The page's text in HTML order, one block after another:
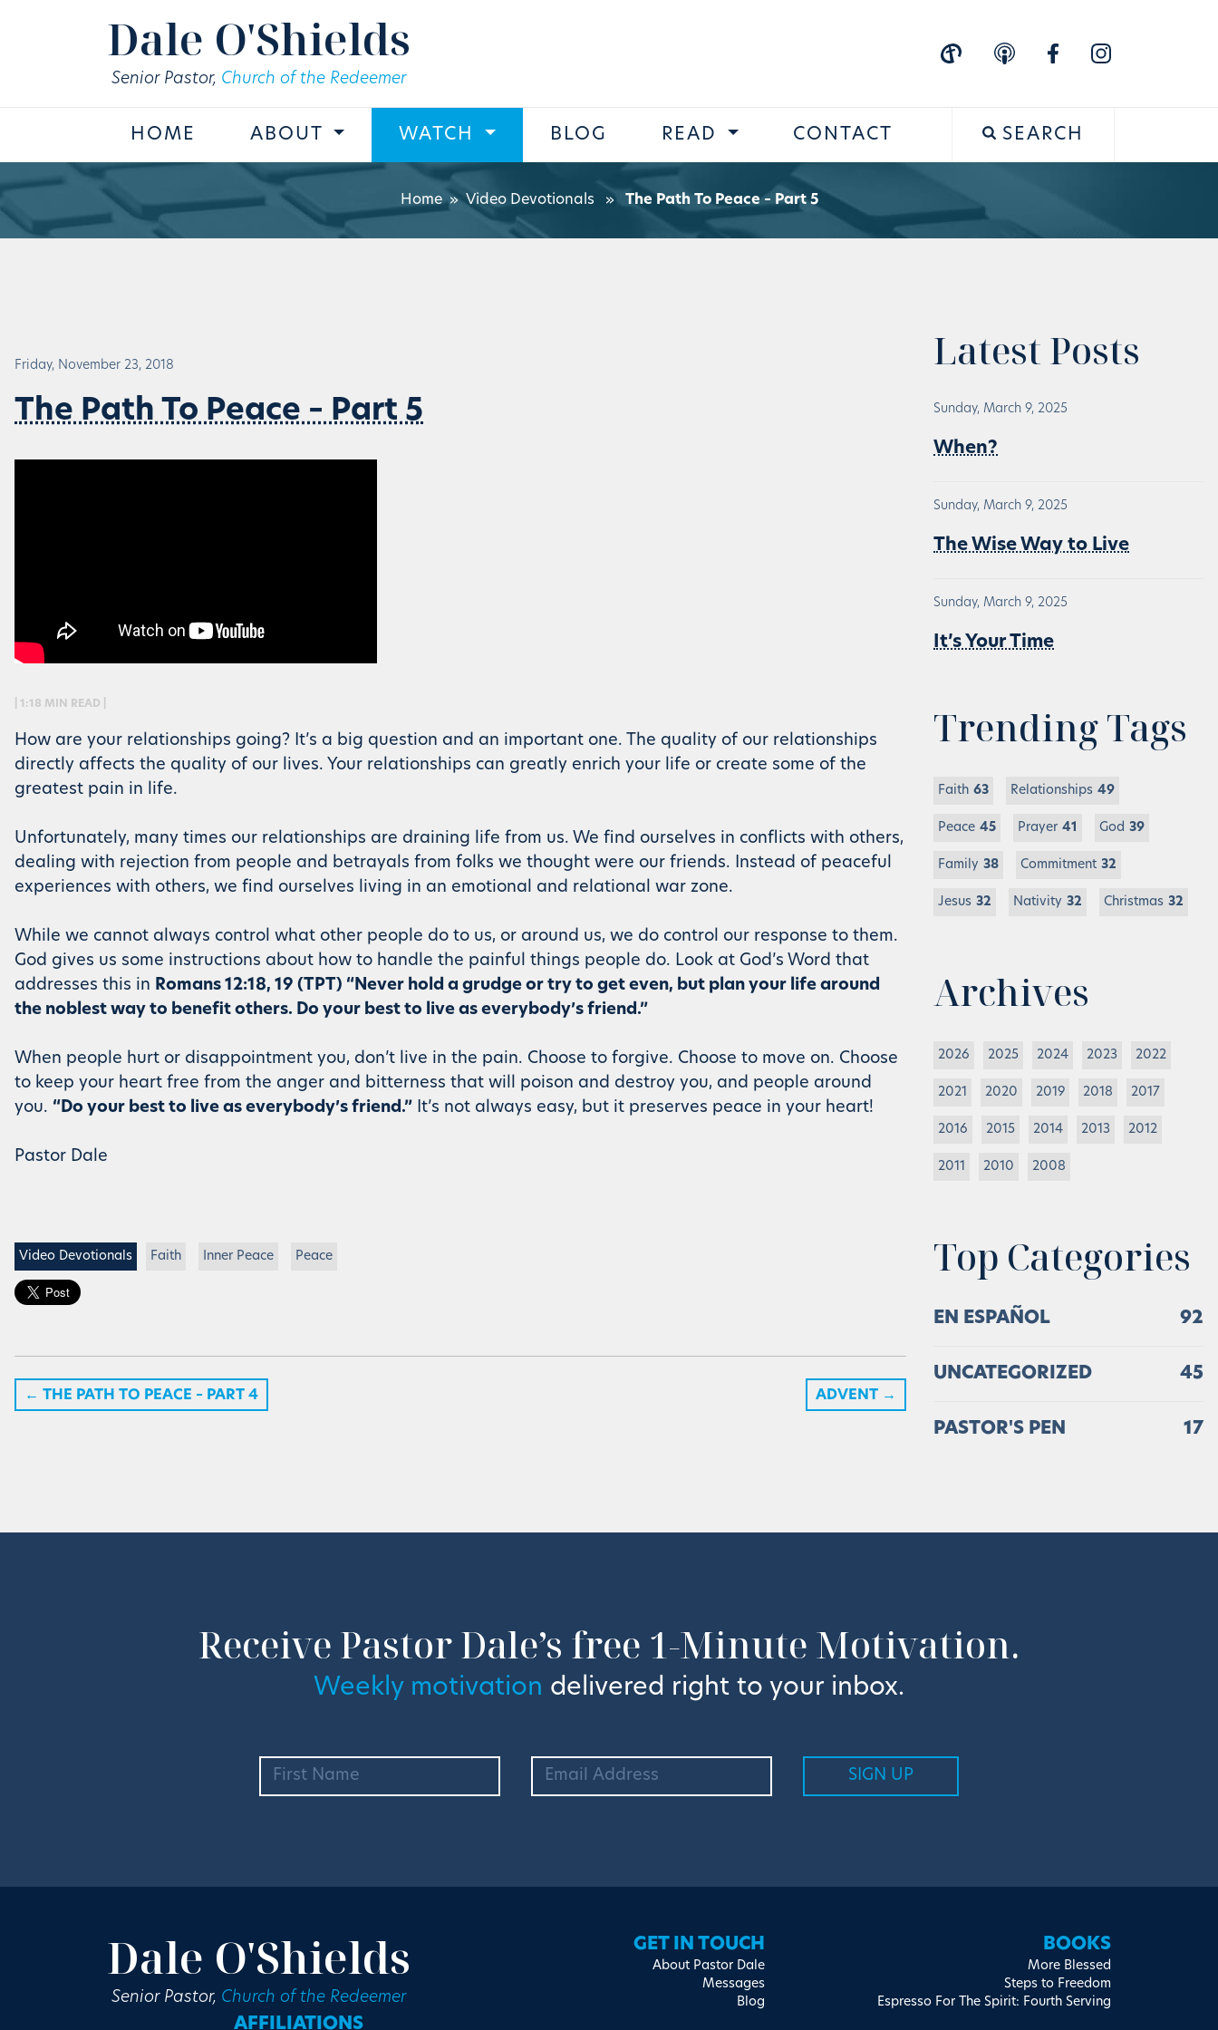
Dale O'Shields
Senior Pastor, Church of the Redeemer
HOME ABOUT WATCH BLOG READ CONTACT SEARCH
Home»Video Devotionals » The Path To Peace – Part 5
Friday, November 23, 2018
The Path To Peace – Part 5
| 1:18 MIN READ |
How are your relationships going? It’s a big question and an important one. The quality of our relationships
directly affects the quality of our lives. Your relationships can greatly enrich your life or create some of the
greatest pain in life.
Unfortunately, many times our relationships are draining life from us. We find ourselves in conflicts with others,
dealing with rejection from people and betrayals from folks we thought were our friends. Instead of peaceful
experiences with others, we find ourselves living in an emotional and relational war zone.
While we cannot always control what other people do to us, or around us, we do control our response to them.
God gives us some instructions about how to handle the painful things people do. Look at God’s Word that
addresses this in Romans 12:18, 19 (TPT) “Never hold a grudge or try to get even, but plan your life around
the noblest way to benefit others. Do your best to live as everybody’s friend.”
When people hurt or disappointment you, don’t live in the pain. Choose to forgive. Choose to move on. Choose
to keep your heart free from the anger and bitterness that will poison and destroy you, and people around
you. “Do your best to live as everybody’s friend.” It’s not always easy, but it preserves peace in your heart!
Pastor Dale
Video Devotionals Faith Inner Peace Peace
← THE PATH TO PEACE – PART 4 ADVENT →
Latest Posts
Sunday, March 9, 2025
When?
Sunday, March 9, 2025
The Wise Way to Live
Sunday, March 9, 2025
It’s Your Time
Trending Tags
Faith 63 Relationships 49
Peace 45 Prayer 41 God 39
Family 38 Commitment 32
Jesus 32 Nativity 32 Christmas 32
Archives
2026 2025 2024 2023 2022
2021 2020 2019 2018 2017
2016 2015 2014 2013 2012
2011 2010 2008
Top Categories
EN ESPAÑOL 92
UNCATEGORIZED 45
PASTOR'S PEN 17
Receive Pastor Dale’s free 1-Minute Motivation.
Weekly motivation delivered right to your inbox.
Dale O'Shields
Senior Pastor, Church of the Redeemer
GET IN TOUCH
About Pastor Dale
Messages
Blog
BOOKS
More Blessed
Steps to Freedom
Espresso For The Spirit: Fourth Serving
AFFILIATIONS